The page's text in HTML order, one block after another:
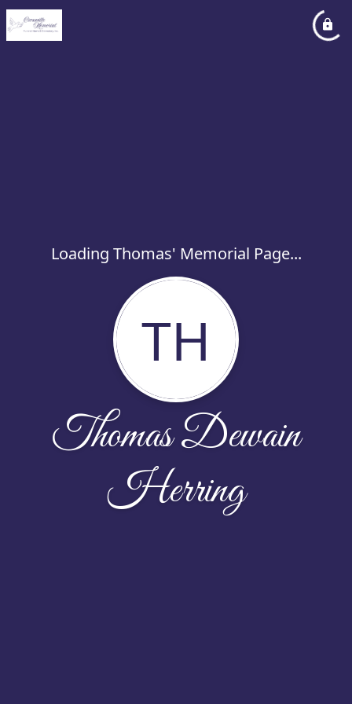
Loading Thomas' Memorial Page...
TH
Thomas Dewain
Herring